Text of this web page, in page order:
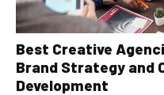
Best Creative
Brand Strategy and
Development